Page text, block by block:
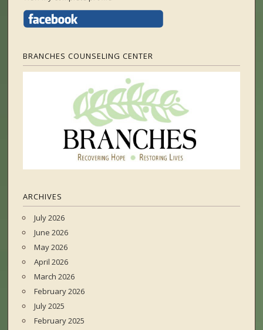
BRANCHES COUNSELING CENTER
ARCHIVES
July 2026
June 2026
May 2026
April 2026
March 2026
February 2026
July 2025
February 2025